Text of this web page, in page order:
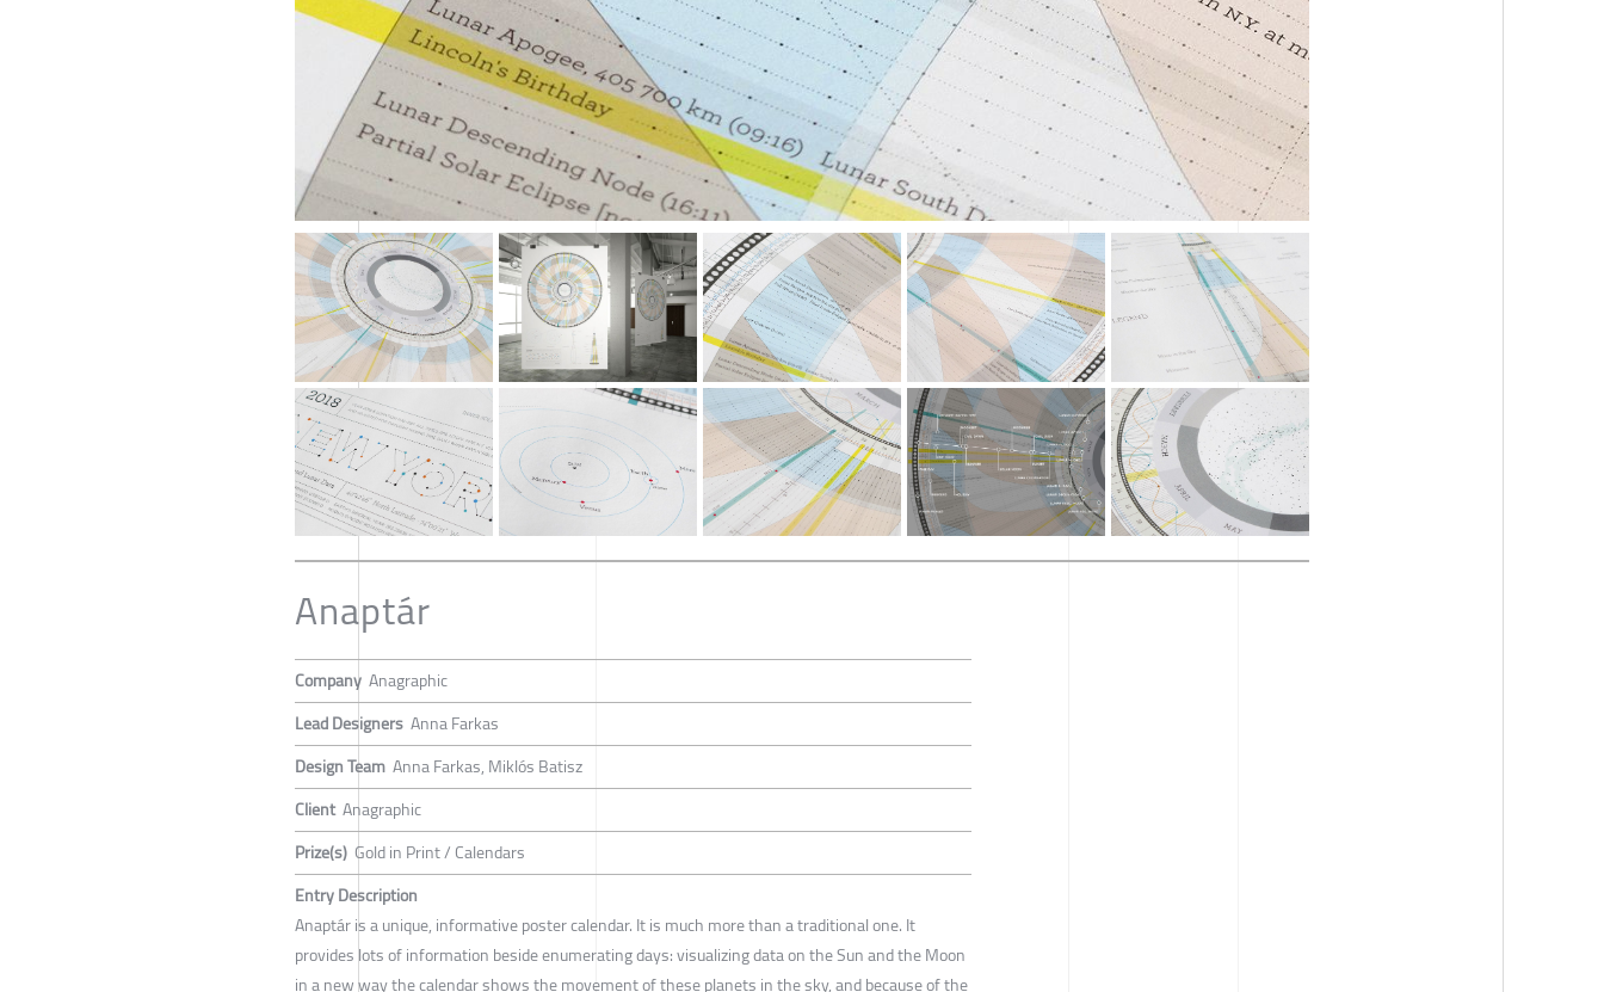
Anaptár
Company Anagraphic
Lead Designers Anna Farkas
Design Team Anna Farkas, Miklós Batisz
Client Anagraphic
Prize(s) Gold in Print / Calendars
Entry Description
Anaptár is a unique, informative poster calendar. It is much more than a traditional one. It
provides lots of information beside enumerating days: visualizing data on the Sun and the Moon
in a new way the calendar shows the movement of these planets in the sky, and because of the